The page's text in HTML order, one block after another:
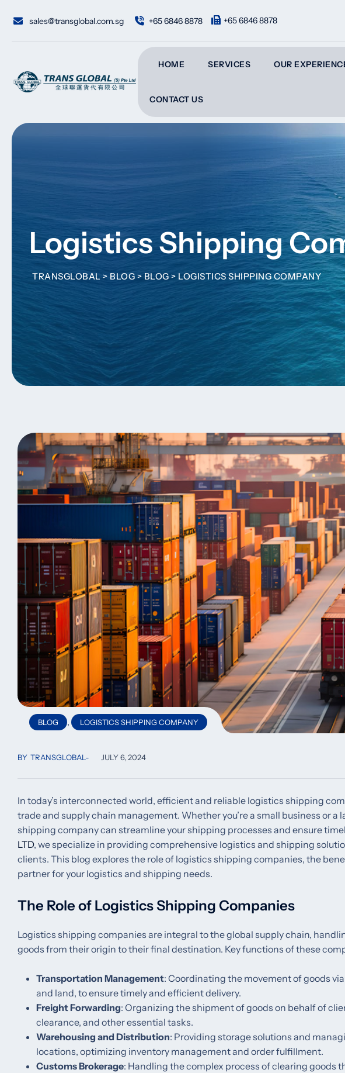
sales@transglobal.com.sg +65 6846 8878 +65 6846 8878
HOME SERVICES OUR
CONTACT US
Logistics Shipping
TRANSGLOBAL > BLOG >BLOG > LOGISTICS SHIPPING COMPANY
BLOG , LOGISTICS SHIPPING COMPANY
BY TRANSGLOBAL JULY 6, 2024
In today’s interconnected world, efficient and reliable logistics shipping
trade and supply chain management. Whether you’re a small business or
shipping company can streamline your shipping processes and ensure
LTD, we specialize in providing comprehensive logistics and shipping
clients. This blog explores the role of logistics shipping companies, the
partner for your logistics and shipping needs.
The Role of Logistics Shipping Companies
Logistics shipping companies are integral to the global supply chain,
goods from their origin to their final destination. Key functions of these
Transportation Management: Coordinating the movement of goods
and land, to ensure timely and efficient delivery.
Freight Forwarding: Organizing the shipment of goods on behalf of
clearance, and other essential tasks.
Warehousing and Distribution: Providing storage solutions and
locations, optimizing inventory management and order fulfillment.
Customs Brokerage: Handling the complex process of clearing goods